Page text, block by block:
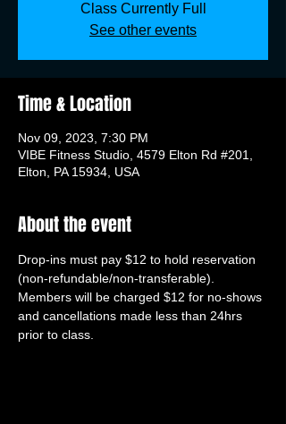
Class Currently Full
See other events
Time & Location
Nov 09, 2023, 7:30 PM
VIBE Fitness Studio, 4579 Elton Rd #201,
Elton, PA 15934, USA
About the event
Drop-ins must pay $12 to hold reservation
(non-refundable/non-transferable).
Members will be charged $12 for no-shows
and cancellations made less than 24hrs
prior to class.